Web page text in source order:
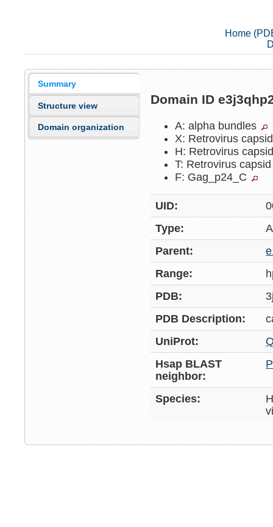
Home
Summary
Structure view
Domain organization
Domain ID
A: alpha bundles
X: Retrovirus
H: Retrovirus
T: Retrovirus
F: Gag_p24_C
UID:
Type:
Parent:
Range:
PDB:
PDB Description:
UniProt:
Hsap BLAST
neighbor:
Species: